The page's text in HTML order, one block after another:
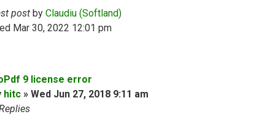
post by Claudiu (Softland)
Mar 30, 2022 12:01 pm
9 license error
hitc » Wed Jun 27, 2018 9:11 am